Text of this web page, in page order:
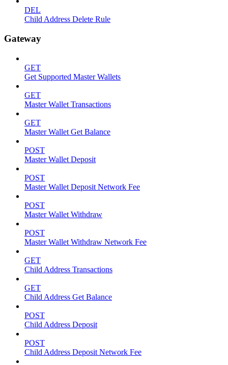
DEL
Child Address Delete Rule
Gateway
GET
Get Supported Master Wallets
GET
Master Wallet Transactions
GET
Master Wallet Get Balance
POST
Master Wallet Deposit
POST
Master Wallet Deposit Network Fee
POST
Master Wallet Withdraw
POST
Master Wallet Withdraw Network Fee
GET
Child Address Transactions
GET
Child Address Get Balance
POST
Child Address Deposit
POST
Child Address Deposit Network Fee